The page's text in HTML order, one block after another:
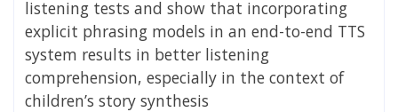
listening tests and show that incorporating
explicit phrasing models in an end-to-end TTS
system results in better listening
comprehension, especially in the context of
children’s story synthesis